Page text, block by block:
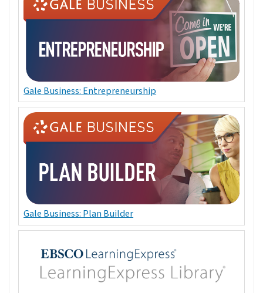
Gale Business: Entrepreneurship
Gale Business: Plan Builder